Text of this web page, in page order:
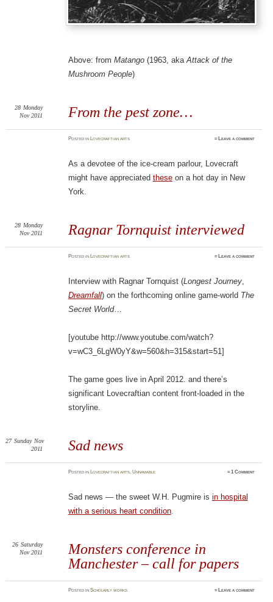
Above: from Matango(1963, aka Attack of the
Mushroom People)
From the pest zone…
28 Monday
Nov 2011
PostedinLovecraftian arts ≈Leave a comment
As a devotee of the ice-cream parlour, Lovecraft
might have appreciated theseon a hot day in New
York.
Ragnar Tornquist‎ interviewed
28 Monday
Nov 2011
PostedinLovecraftian arts ≈Leave a comment
Interview with Ragnar Tornquist‎ (Longest Journey,
Dreamfall) on the forthcoming online game-world The
Secret World…
[youtube http://www.youtube.com/watch?
v=wC3_6LgW0yY&w=560&h=315&start=51]
The game goes live in April 2012. and there’s
significant Lovecraftian content front-loaded in the
storyline.
Sad news
27 Sunday Nov
2011
PostedinLovecraftian arts ,Unnamable ≈1 Comment
Sad news — the sweet W.H. Pugmire is in hospital
with a serious heart condition.
Monsters conference in
Manchester – call for papers
26 Saturday
Nov 2011
PostedinScholarly works ≈Leave a comment